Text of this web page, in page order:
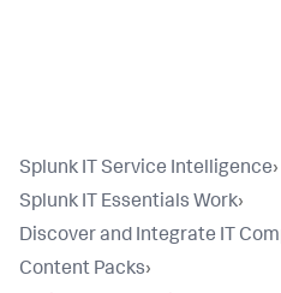
Splunk IT Service Intelligence›
Splunk IT Essentials Work›
Discover and Integrate IT
Content Packs›